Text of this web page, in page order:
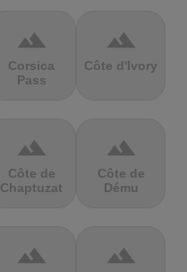
terrain
Corsica
Pass
terrain
Côte d'Ivory
terrain
Côte de
Chaptuzat
terrain
Côte de
Dému
terrain terrain